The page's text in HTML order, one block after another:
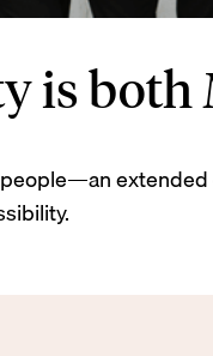
is both
people—an